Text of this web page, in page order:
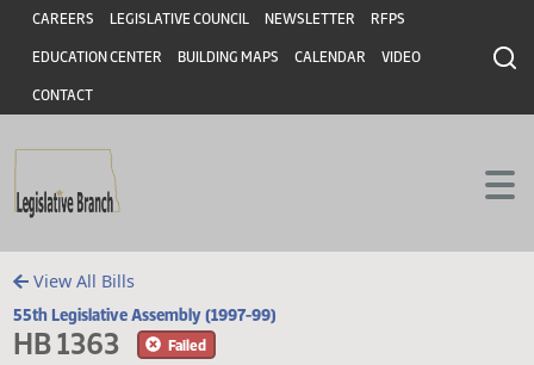
Skip to main content
Skip to main content
Header
CAREERS LEGISLATIVE COUNCIL NEWSLETTER RFPS
EDUCATION CENTER BUILDING MAPS CALENDAR VIDEO
CONTACT
View All Bills
55th Legislative Assembly (1997-99)